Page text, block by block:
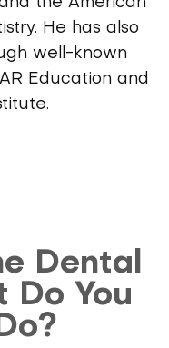
the American
He has also
well-known
Education and
Dental
Do You